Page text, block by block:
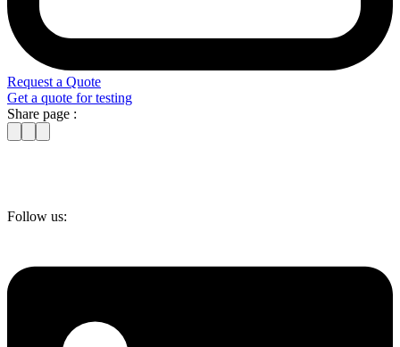
Request a Quote
Get a quote for testing
Share page :
Follow us: